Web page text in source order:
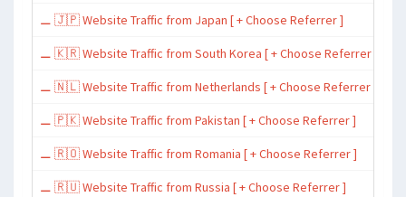
⚊ 🇯🇵 Website Traffic from Japan [ + Choose Referrer ]
⚊ 🇰🇷 Website Traffic from South Korea [ + Choose Referrer ]
⚊ 🇳🇱 Website Traffic from Netherlands [ + Choose Referrer ]
⚊ 🇵🇰 Website Traffic from Pakistan [ + Choose Referrer ]
⚊ 🇷🇴 Website Traffic from Romania [ + Choose Referrer ]
⚊ 🇷🇺 Website Traffic from Russia [ + Choose Referrer ]